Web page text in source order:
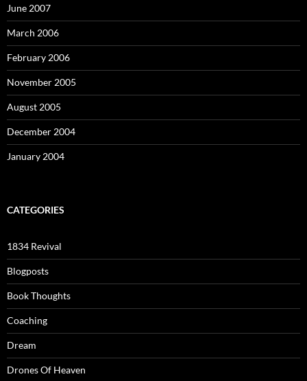
June 2007
March 2006
February 2006
November 2005
August 2005
December 2004
January 2004
CATEGORIES
1834 Revival
Blogposts
Book Thoughts
Coaching
Dream
Drones Of Heaven